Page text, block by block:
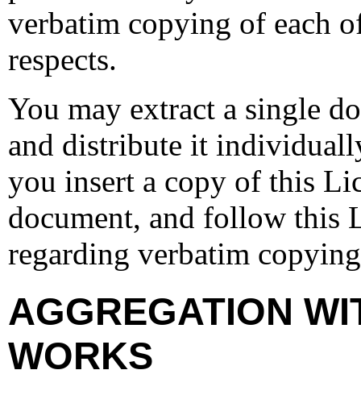
verbatim copying of each
respects.
You may extract a single
and distribute it
you insert a copy of this
document, and follow this
regarding verbatim
AGGREGATION
WORKS